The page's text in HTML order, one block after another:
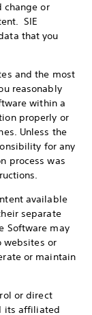
change or
SIE
that you
and the most
reasonably
within a
properly or
Unless the
for any
process was
available
separate
Software may
websites or
or maintain
or direct
its affiliated